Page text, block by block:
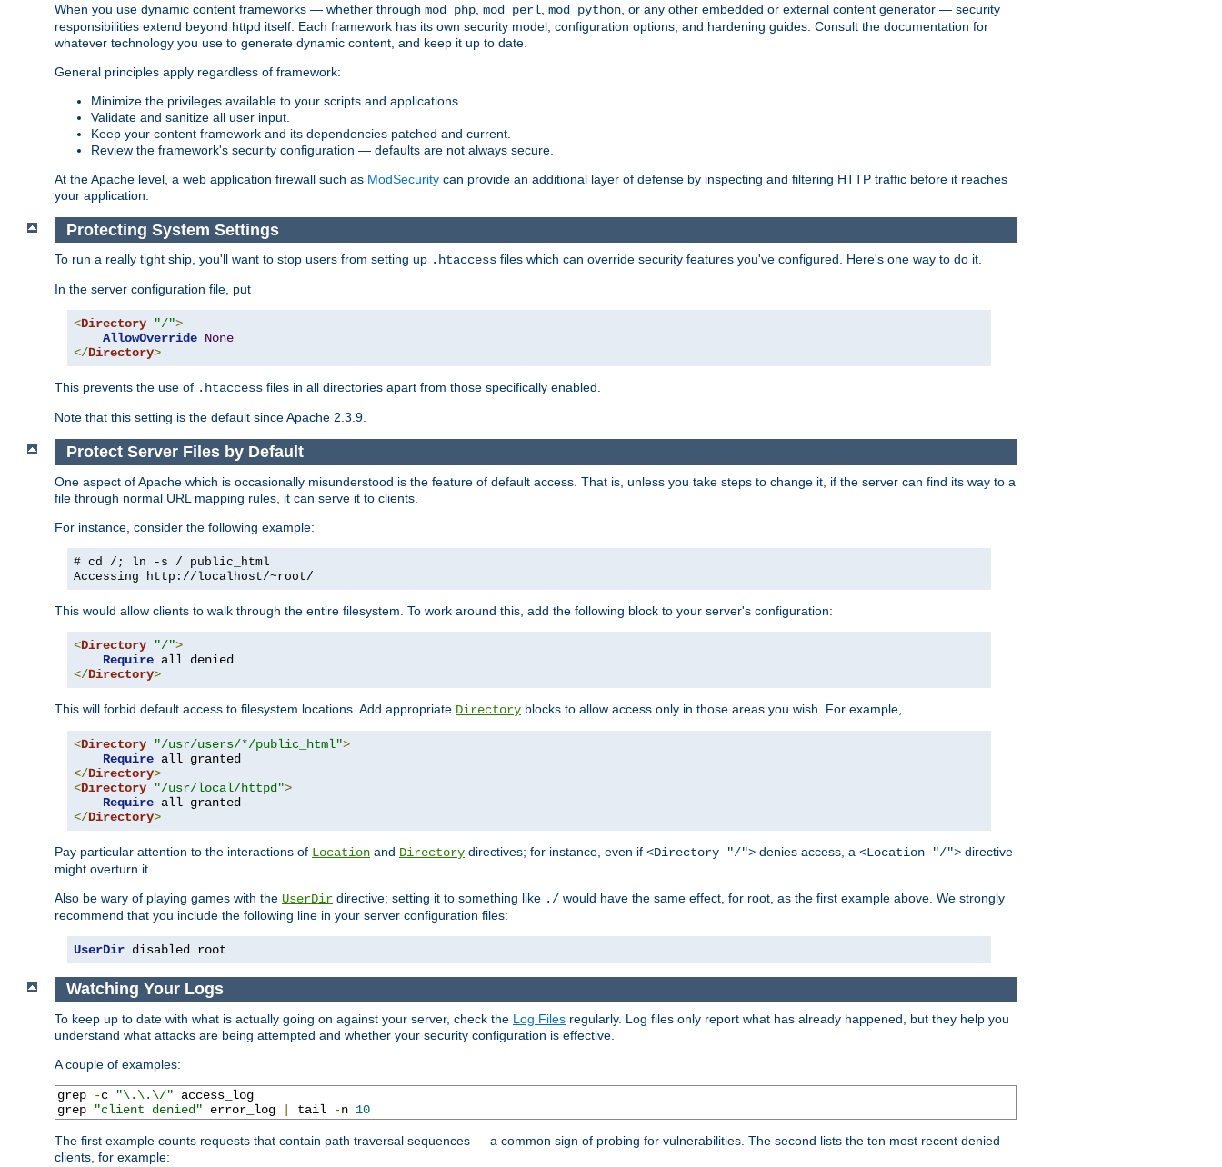
When you use dynamic content frameworks — whether through mod_php mod_perl mod_python , or any other embedded or external content generator — security
responsibilities extend beyond httpd itself. Each framework has its own security model, configuration options, and hardening guides. Consult the documentation for
whatever technology you use to generate dynamic content, and keep it up to date.
General principles apply regardless of framework:
Minimize the privileges available to your scripts and applications.
Validate and sanitize all user input.
Keep your content framework and its dependencies patched and current.
Review the framework's security configuration — defaults are not always secure.
At the Apache level, a web application firewall such as ModSecurity can provide an additional layer of defense by inspecting and filtering HTTP traffic before it reaches
your application.
Protecting System Settings
To run a really tight ship, you'll want to stop users from setting up .htaccess files which can override security features you've configured. Here's one way to do it.
In the server configuration file, put
<Directory "/">
AllowOverride None
</Directory>
This prevents the use of .htaccess files in all directories apart from those specifically enabled.
Note that this setting is the default since Apache 2.3.9.
Protect Server Files by Default
One aspect of Apache which is occasionally misunderstood is the feature of default access. That is, unless you take steps to change it, if the server can find its way to a
file through normal URL mapping rules, it can serve it to clients.
For instance, consider the following example:
# cd /; ln -s / public_html
Accessing
http://localhost/~root/
This would allow clients to walk through the entire filesystem. To work around this, add the following block to your server's configuration:
<Directory "/">
Require
</Directory>
This will forbid default access to filesystem locations. Add appropriate Directory blocks to allow access only in those areas you wish. For example,
<Directory "/usr/users/*/public_html">
Require
</Directory>
<Directory "/usr/local/httpd">
Require
</Directory>
Pay particular attention to the interactions of Location and Directory directives; for instance, even if <Directory "/"> denies access, a <Location "/"> directive
might overturn it.
Also be wary of playing games with the UserDir directive; setting it to something like ./ would have the same effect, for root, as the first example above. We strongly
recommend that you include the following line in your server configuration files:
UserDir disabled root
Watching Your Logs
To keep up to date with what is actually going on against your server, check the Log Files regularly. Log files only report what has already happened, but they help you
understand what attacks are being attempted and whether your security configuration is effective.
A couple of examples:
grep -c "\.\.\/" access_log
grep
"client denied" error_log tail -n 10
The first example counts requests that contain path traversal sequences — a common sign of probing for vulnerabilities. The second lists the ten most recent denied
clients, for example: